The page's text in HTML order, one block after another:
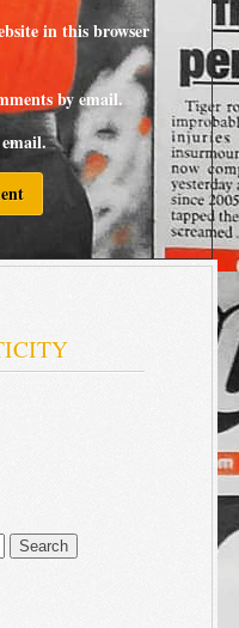
in this browser
by email.